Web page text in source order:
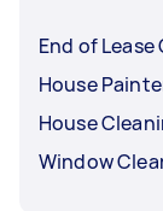
End of
House
House
Window